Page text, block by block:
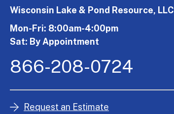
Wisconsin Lake & Pond Resource, LLC
Mon-Fri: 8:00am-4:00pm
Sat: By Appointment
866-208-0724
Request an Estimate